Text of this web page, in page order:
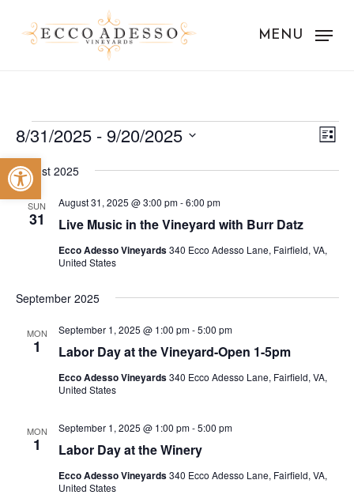
Open toolbar
MENU
Events List
8/31/2025 - 9/20/2025
Select
date.
August 2025
SUN
31 Live Music in the Vineyard with Burr Datz
August 31, 2025 @ 3:00 pm-6:00 pm
Ecco Adesso Vineyards340 Ecco Adesso Lane, Fairfield, VA,
United States
September 2025
MON
1 Labor Day at the Vineyard-Open 1-5pm
September 1, 2025 @ 1:00 pm-5:00 pm
Ecco Adesso Vineyards340 Ecco Adesso Lane, Fairfield, VA,
United States
MON
1 Labor Day at the Winery
September 1, 2025 @ 1:00 pm-5:00 pm
Ecco Adesso Vineyards340 Ecco Adesso Lane, Fairfield, VA,
United States